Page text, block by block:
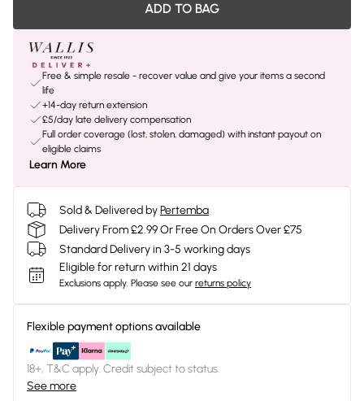
ADD TO BAG
Free & simple resale - recover value and give your items a second
life
+14-day return extension
£5/day late delivery compensation
Full order coverage (lost, stolen, damaged) with instant payout on
eligible claims
Learn More
Sold & Delivered byPertemba
Delivery From £2.99 Or Free On Orders Over £75
Standard Delivery in 3-5 working days
Eligible for return within 21 days
Exclusions apply. Please see our returns policy
Flexible payment options available
18+, T&C apply. Credit subject to status.
See more